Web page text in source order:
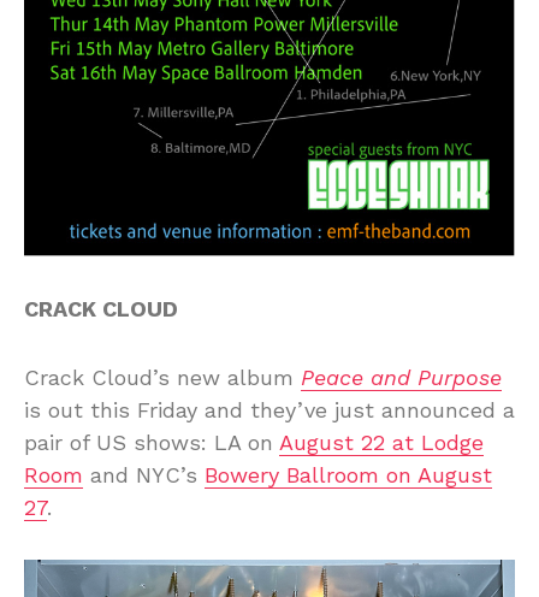
CRACK CLOUD
Crack Cloud’s new album Peace and Purpose
is out this Friday and they’ve just announced a
pair of US shows: LA on August 22 at Lodge
Room and NYC’s Bowery Ballroom on August
27.